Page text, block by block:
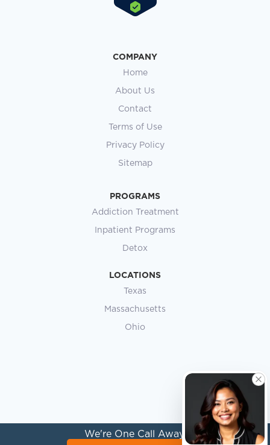
COMPANY
Home
About Us
Contact
Terms of Use
Privacy Policy
Sitemap
PROGRAMS
Addiction Treatment
Inpatient Programs
Detox
LOCATIONS
Texas
Massachusetts
Ohio
We're One Call Away.